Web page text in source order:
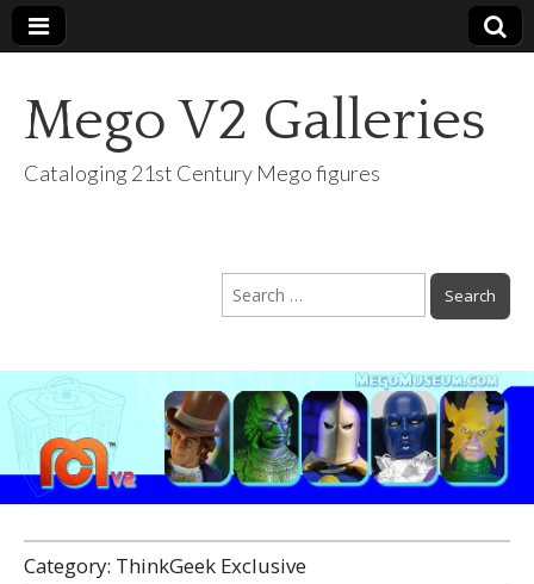
Mego V2 Galleries
Cataloging 21st Century Mego figures
Search
for:
Category: ThinkGeek Exclusive